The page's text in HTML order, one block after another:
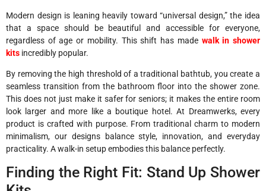
Modern design is leaning heavily toward “universal design,” the idea
that a space should be beautiful and accessible for everyone,
regardless of age or mobility. This shift has made walk in shower
kits incredibly popular.
By removing the high threshold of a traditional bathtub, you create a
seamless transition from the bathroom floor into the shower zone.
This does not just make it safer for seniors; it makes the entire room
look larger and more like a boutique hotel. At Dreamwerks, every
product is crafted with purpose. From traditional charm to modern
minimalism, our designs balance style, innovation, and everyday
practicality. A walk-in setup embodies this balance perfectly.
Finding the Right Fit: Stand Up Shower